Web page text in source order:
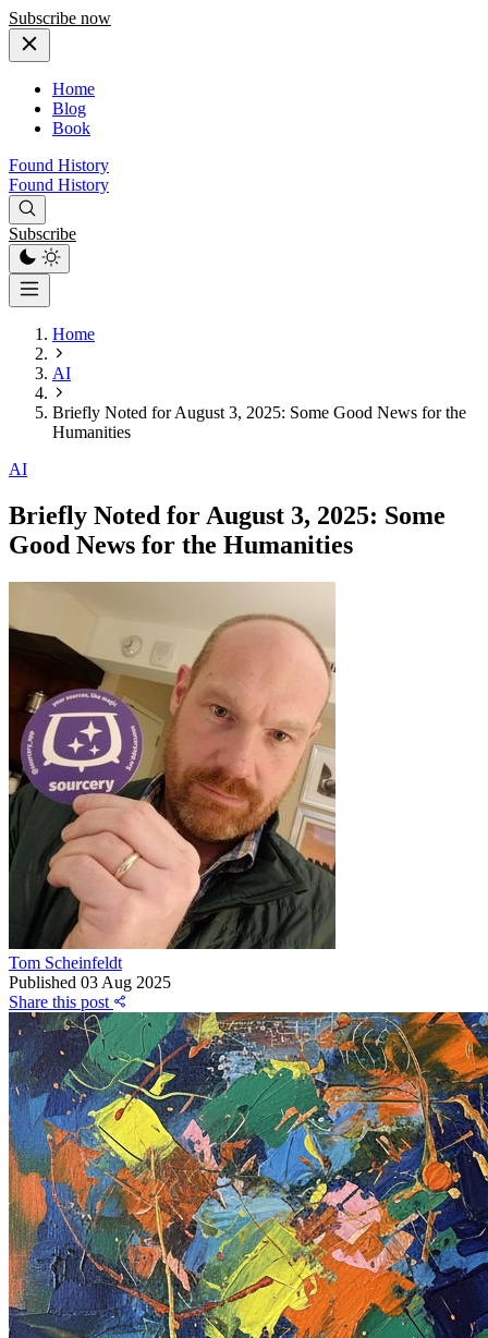
Subscribe now
Home
Blog
Book
Found History
Found History
Subscribe
Home
AI
Briefly Noted for August 3, 2025: Some Good News for the
Humanities
AI
Briefly Noted for August 3, 2025: Some
Good News for the Humanities
Tom Scheinfeldt
Published 03 Aug 2025
Share this post